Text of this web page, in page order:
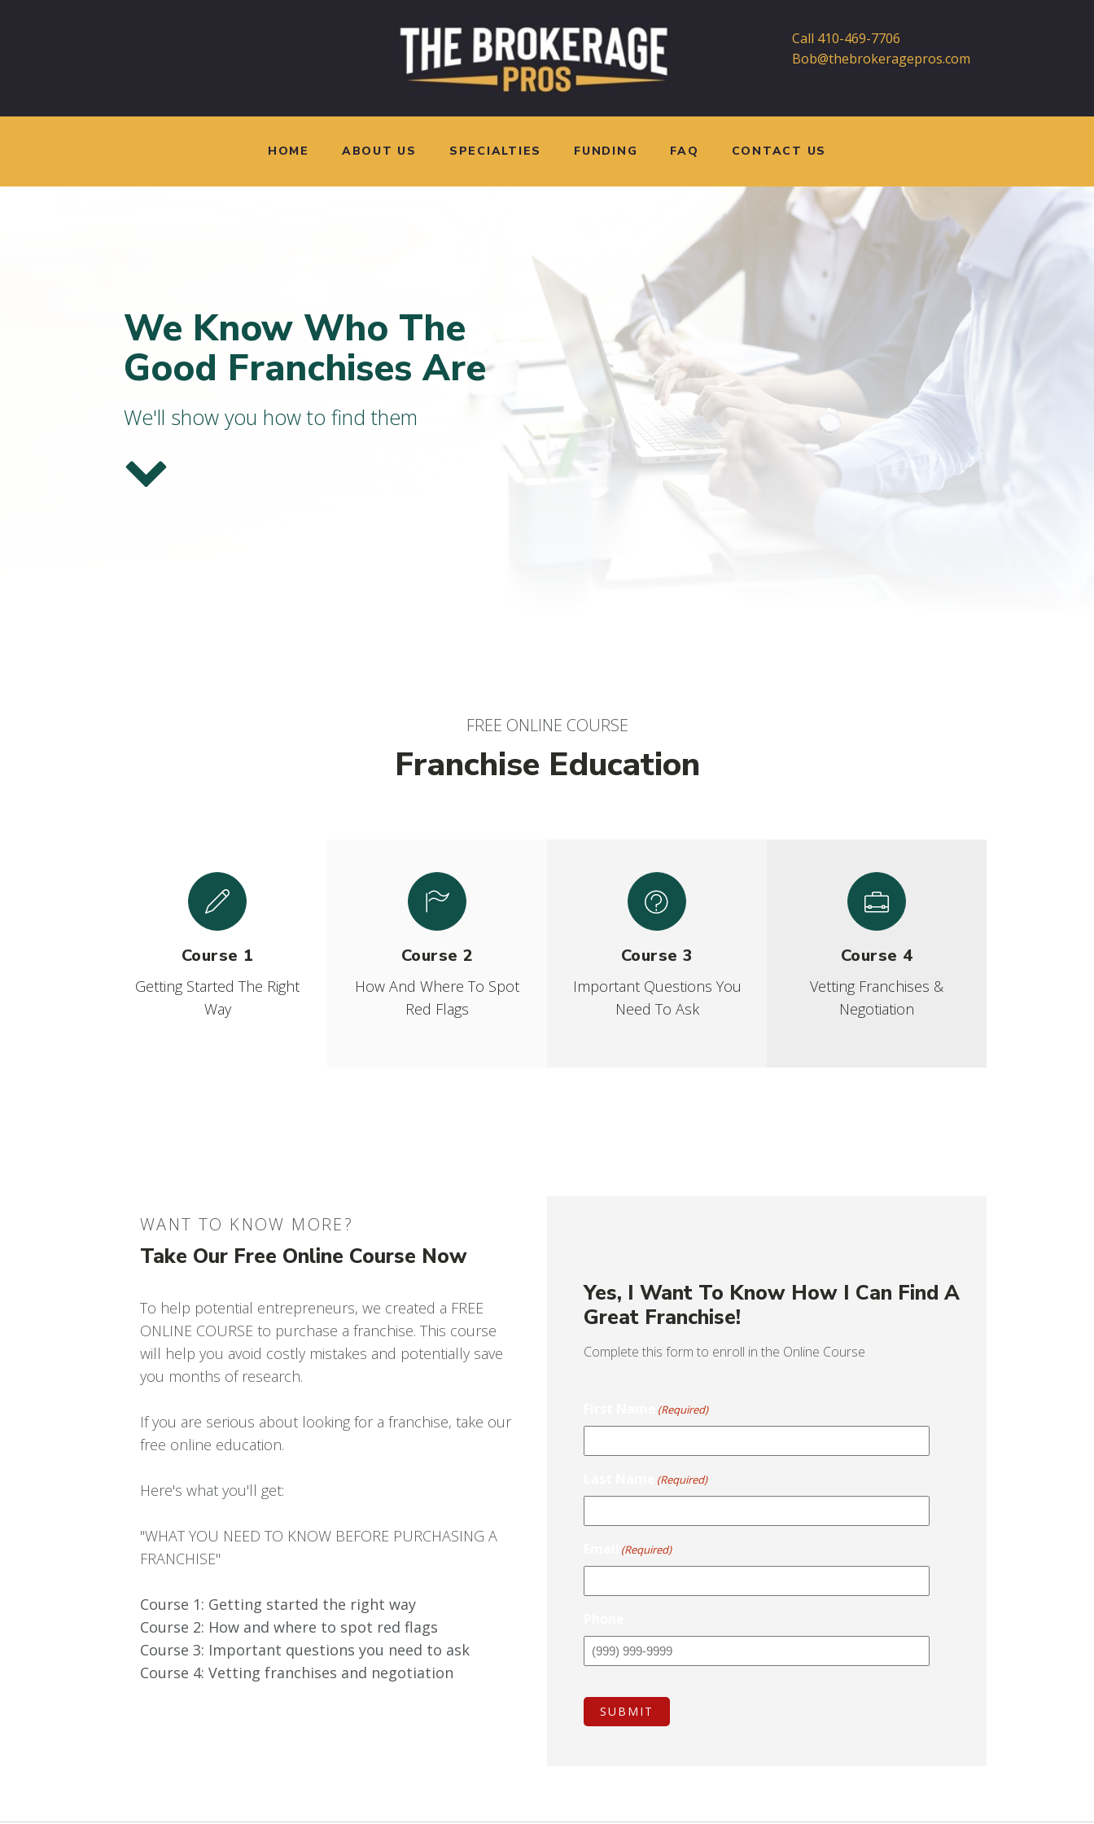
Call 410-469-7706
Bob@thebrokeragepros.com
HOME ABOUT US SPECIALTIES FUNDING FAQ CONTACT US
We Know Who The
Good Franchises Are
We'll show you how to find them
FREE ONLINE COURSE
Franchise Education
Course 1
Getting Started The Right
Way
Course 2
How And Where To Spot
Red Flags
Course 3
Important Questions You
Need To Ask
Course 4
Vetting Franchises &
Negotiation
WANT TO KNOW MORE?
Take Our Free Online Course Now
To help potential entrepreneurs, we created a FREE
ONLINE COURSE to purchase a franchise. This course
will help you avoid costly mistakes and potentially save
you months of research.
If you are serious about looking for a franchise, take our
free online education.
Here's what you'll get:
"WHAT YOU NEED TO KNOW BEFORE PURCHASING A
FRANCHISE"
Course 1: Getting started the right way
Course 2: How and where to spot red flags
Course 3: Important questions you need to ask
Course 4: Vetting franchises and negotiation
Yes, I Want To Know How I Can Find A
Great Franchise!
Complete this form to enroll in the Online Course
(Required)
(Required)
(Required)
SUBMIT